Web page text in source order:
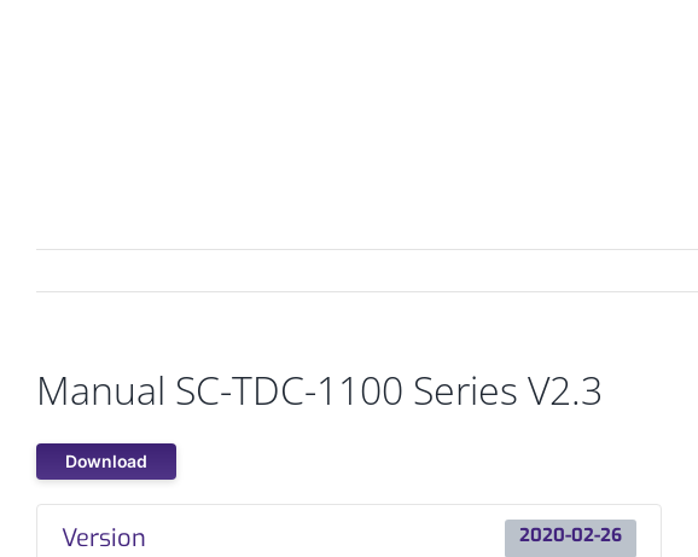
Manual SC-TDC-1100 Series V2.3
Download
Version 2020-02-26